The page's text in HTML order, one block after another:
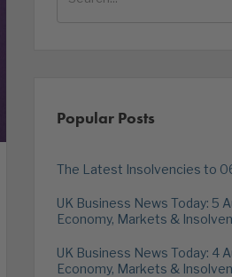
Popular Posts
The Latest Insolvencies to
UK Business News Today: 5
Economy, Markets &
UK Business News Today: 4
Economy, Markets &